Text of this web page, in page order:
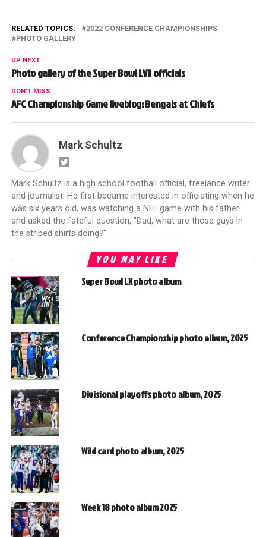
RELATED TOPICS:
2022 CONFERENCE CHAMPIONSHIPS
PHOTO GALLERY
UP NEXT
Photo gallery of the Super Bowl LVII officials
DON'T MISS
AFC Championship Game liveblog: Bengals at Chiefs
Mark Schultz
Mark Schultz is a high school football official, freelance writer
and journalist. He first became interested in officiating when he
was six years old, was watching a NFL game with his father
and asked the fateful question, "Dad, what are those guys in
the striped shirts doing?"
YOU MAY LIKE
Super Bowl LX photo album
Conference Championship photo album, 2025
Divisional playoffs photo album, 2025
Wild card photo album, 2025
Week 18 photo album 2025